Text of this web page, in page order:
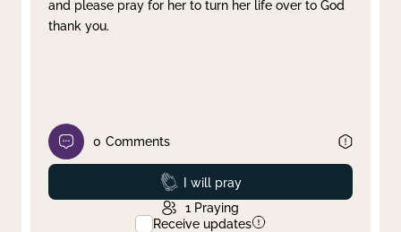
and please pray for her to turn her life over to God
thank you.
0 Comments
Prayed
I will pray
1 Praying
Receive updates